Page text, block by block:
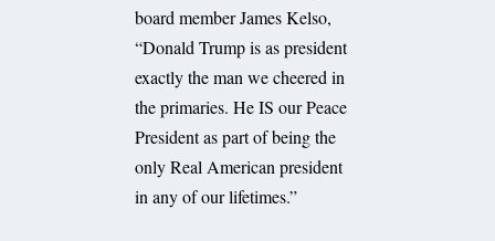
board member James Kelso,
“Donald Trump is as president
exactly the man we cheered in
the primaries. He IS our Peace
President as part of being the
only Real American president
in any of our lifetimes.”